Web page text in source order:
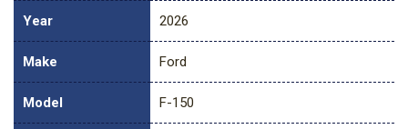
Year 2026
Make Ford
Model F-150